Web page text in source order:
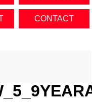
CONTACT